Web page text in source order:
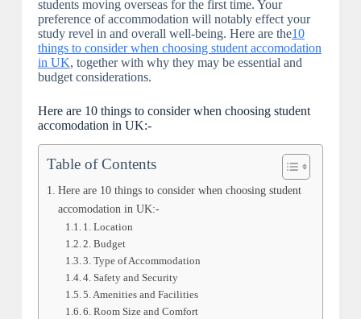
students moving overseas for the first time. Your
preference of accommodation will notably effect your
study revel in and overall well-being. Here are the10
things to consider when choosing student accomodation
in UK, together with why they may be essential and
budget considerations.
Here are 10 things to consider when choosing student
accomodation in UK:-
Table of Contents
Here are 10 things to consider when choosing student
accomodation in UK:-
1. Location
2. Budget
3. Type of Accommodation
4. Safety and Security
5. Amenities and Facilities
6. Room Size and Comfort